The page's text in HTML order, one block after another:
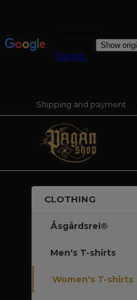
Shipping and payment
CLOTHING
Åsgårdsrei®
Men's T-shirts
Women's T-shirts